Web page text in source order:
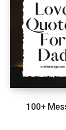
100+